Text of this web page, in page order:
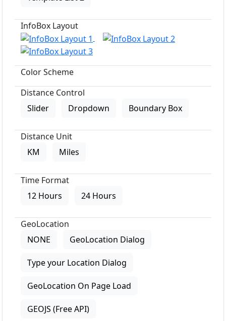
InfoBox Layout
Color Scheme
Distance Control
Slider
Dropdown Boundary Box
Distance Unit
KM
Miles
Time Format
12 Hours
24 Hours
GeoLocation
NONE
GeoLocation Dialog
Type your Location Dialog
GeoLocation On Page Load
GEOJS (Free API)